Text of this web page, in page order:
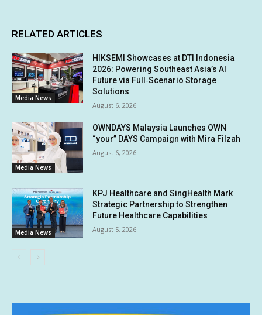
RELATED ARTICLES
Media News
HIKSEMI Showcases at DTI Indonesia
2026: Powering Southeast Asia’s AI
Future via Full‑Scenario Storage
Solutions
August 6, 2026
Media News
OWNDAYS Malaysia Launches OWN
“your” DAYS Campaign with Mira Filzah
August 6, 2026
Media News
KPJ Healthcare and SingHealth Mark
Strategic Partnership to Strengthen
Future Healthcare Capabilities
August 5, 2026